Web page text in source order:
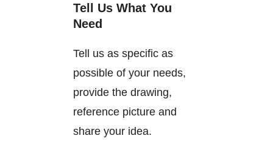
Tell Us What You
Need
Tell us as specific as
possible of your needs,
provide the drawing,
reference picture and
share your idea.